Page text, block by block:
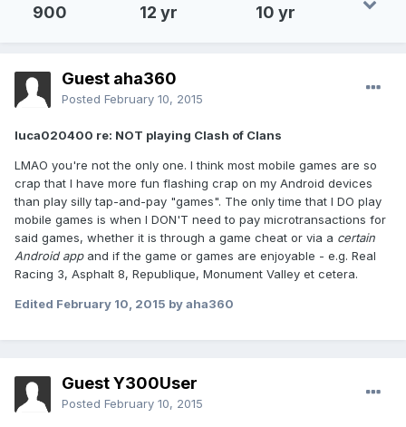
900 12 yr 10 yr
Guest aha360
Posted February 10, 2015
luca020400 re: NOT playing Clash of Clans
LMAO you're not the only one. I think most mobile games are so
crap that I have more fun flashing crap on my Android devices
than play silly tap-and-pay "games". The only time that I DO play
mobile games is when I DON'T need to pay microtransactions for
said games, whether it is through a game cheat or via a certain
Android appand if the game or games are enjoyable - e.g. Real
Racing 3, Asphalt 8, Republique, Monument Valley et cetera.
Edited February 10, 2015 by aha360
Guest Y300User
Posted February 10, 2015